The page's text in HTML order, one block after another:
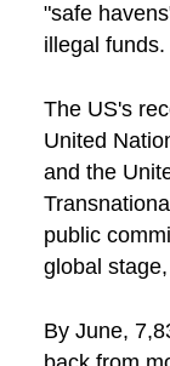
"safe
illegal funds.
The US's
United
and the
public
global
By June,